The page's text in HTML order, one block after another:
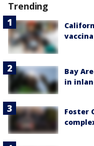
Trending
Bay
in
Foster